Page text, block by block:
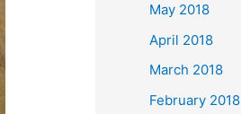
May 2018
April 2018
March 2018
February 2018